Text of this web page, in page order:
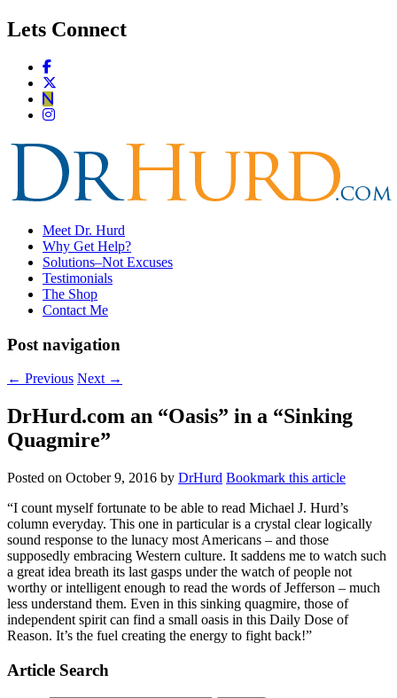
Lets Connect
Meet Dr. Hurd
Why Get Help?
Solutions–Not Excuses
Testimonials
The Shop
Contact Me
Post navigation
← Previous Next →
DrHurd.com an “Oasis” in a “Sinking
Quagmire”
Posted on October 9, 2016 by DrHurd Bookmark this article
“I count myself fortunate to be able to read Michael J. Hurd’s
column everyday. This one in particular is a crystal clear logically
sound response to the lunacy most Americans – and those
supposedly embracing Western culture. It saddens me to watch such
a great idea breath its last gasps under the watch of people not
worthy or intelligent enough to read the words of Jefferson – much
less understand them. Even in this sinking quagmire, those of
independent spirit can find a small oasis in this Daily Dose of
Reason. It’s the fuel creating the energy to fight back!”
Article Search